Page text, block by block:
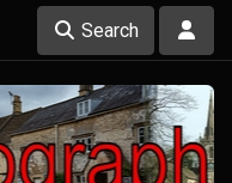
Search